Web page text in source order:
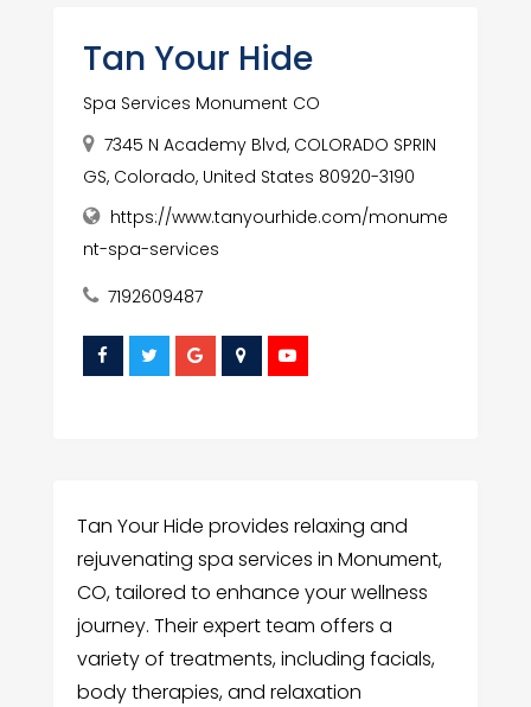
Tan Your Hide
Spa Services Monument CO
7345 N Academy Blvd, COLORADO SPRIN
GS, Colorado, United States 80920-3190
https://www.tanyourhide.com/monume
nt-spa-services
7192609487
Tan Your Hide provides relaxing and
rejuvenating spa services in Monument,
CO, tailored to enhance your wellness
journey. Their expert team offers a
variety of treatments, including facials,
body therapies, and relaxation